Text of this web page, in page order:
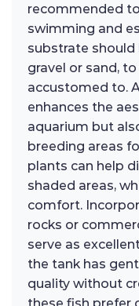
recommended
swimming and
substrate should
gravel or sand,
accustomed to.
enhances the
aquarium but
breeding areas
plants can help
shaded areas,
comfort.
rocks or
serve as
the tank has
quality without
these fish prefer